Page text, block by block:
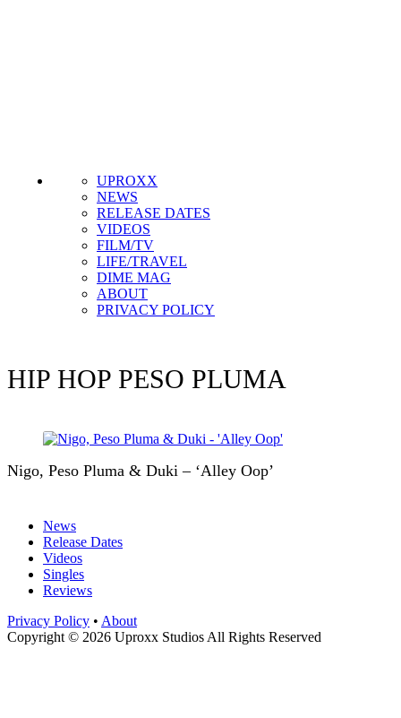
UPROXX
NEWS
RELEASE DATES
VIDEOS
FILM/TV
LIFE/TRAVEL
DIME MAG
ABOUT
PRIVACY POLICY
HIP HOP PESO PLUMA
Nigo, Peso Pluma & Duki – ‘Alley Oop’
News
Release Dates
Videos
Singles
Reviews
Privacy Policy • About
Copyright © 2026 Uproxx Studios All Rights Reserved